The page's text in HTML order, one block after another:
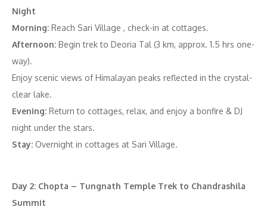
Night
Morning: Reach Sari Village , check-in at cottages.
Afternoon: Begin trek to Deoria Tal (3 km, approx. 1.5 hrs one-
way).
Enjoy scenic views of Himalayan peaks reflected in the crystal-
clear lake.
Evening: Return to cottages, relax, and enjoy a bonfire & DJ
night under the stars.
Stay: Overnight in cottages at Sari Village.
Day 2: Chopta – Tungnath Temple Trek to Chandrashila
Summit